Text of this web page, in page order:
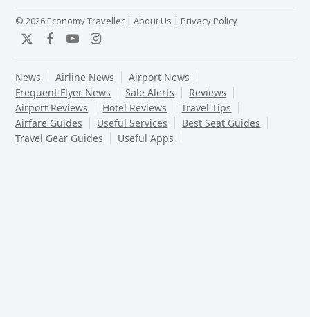
© 2026 Economy Traveller |About Us | Privacy Policy
TwitterFacebook
YouTubeInstagram
News Airline News
Airport News
Frequent Flyer News
Sale Alerts
Reviews
Airport Reviews
Hotel Reviews
Travel Tips
Airfare Guides
Useful Services
Best Seat Guides
Travel Gear Guides
Useful Apps